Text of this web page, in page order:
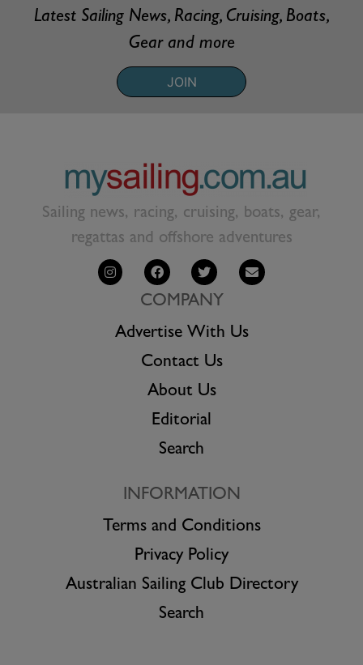
Latest Sailing News, Racing, Cruising, Boats,
Gear and more
JOIN
Sailing news, racing, cruising, boats, gear,
regattas and offshore adventures
COMPANY
Advertise With Us
Contact Us
About Us
Editorial
Search
INFORMATION
Terms and Conditions
Privacy Policy
Australian Sailing Club Directory
Search